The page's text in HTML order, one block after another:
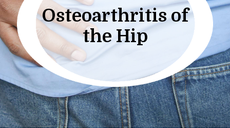
Osteoarthritis of
the Hip